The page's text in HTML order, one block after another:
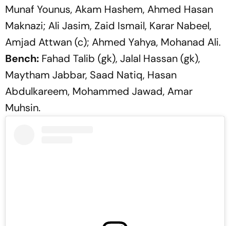
Munaf Younus, Akam Hashem, Ahmed Hasan
Maknazi; Ali Jasim, Zaid Ismail, Karar Nabeel,
Amjad Attwan (c); Ahmed Yahya, Mohanad Ali.
Bench: Fahad Talib (gk), Jalal Hassan (gk),
Maytham Jabbar, Saad Natiq, Hasan
Abdulkareem, Mohammed Jawad, Amar
Muhsin.